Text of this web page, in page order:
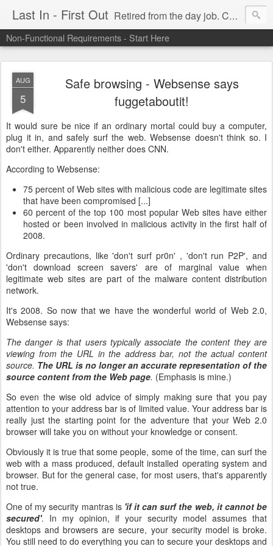
Last In - First Out Retired from the day job. Chasing fresh air & sunshine.
Non-Functional Requirements - Start Here
AUG
5
Safe browsing - Websense says
fuggetaboutit!
It would sure be nice if an ordinary mortal could buy a computer,
plug it in, and safely surf the web. Websense doesn't think so. I
don't either. Apparently neither does CNN.
According to Websense:
75 percent of Web sites with malicious code are legitimate sites
that have been compromised [...]
60 percent of the top 100 most popular Web sites have either
hosted or been involved in malicious activity in the first half of
2008.
Ordinary precautions, like 'don't surf pr0n' , 'don't run P2P', and
'don't download screen savers' are of marginal value when
legitimate web sites are part of the malware content distribution
network.
It's 2008. So now that we have the wonderful world of Web 2.0,
Websense says:
The danger is that users typically associate the content they are
viewing from the URL in the address bar, not the actual content
source. The URL is no longer an accurate representation of the
source content from the Web page. (Emphasis is mine.)
So even the wise old advice of simply making sure that you pay
attention to your address bar is of limited value. Your address bar is
really just the starting point for the adventure that your Web 2.0
browser will take you on without your knowledge or consent.
Obviously it is true that some people, some of the time, can surf the
web with a mass produced, default installed operating system and
browser. But for the general case, for most users, that's apparently
not true.
One of my security mantras is 'if it can surf the web, it cannot be
secured'. In my opinion, if your security model assumes that
desktops and browsers are secure, your security model is broke.
You still need to do everything you can to secure your desktops and